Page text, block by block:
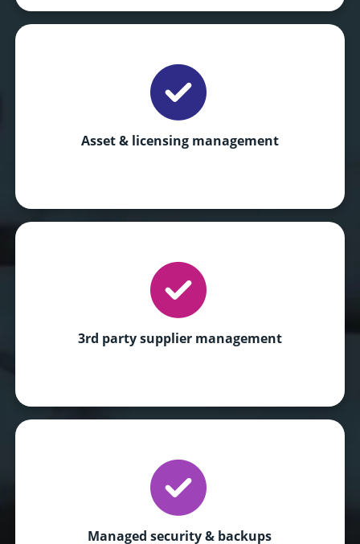
Asset & licensing management
3rd party supplier management
Managed security & backups